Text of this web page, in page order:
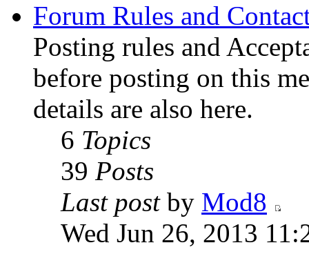
Forum Rules and
Posting rules and
before posting on this
details are also here.
6 Topics
39 Posts
Last postby Mod8
Wed Jun 26, 2013